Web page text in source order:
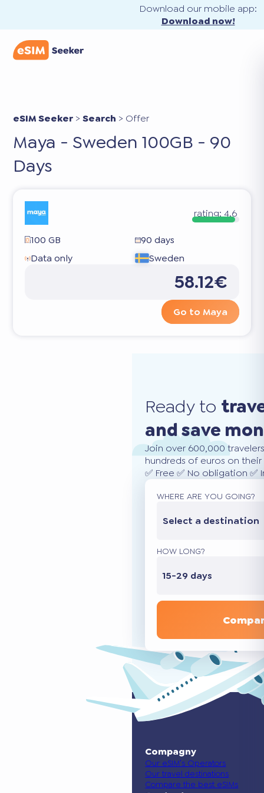
Download our mobile app:
Download now!
eSIM Seeker >Search > Offer
Maya - Sweden 100GB - 90
Days
rating: 4.6
100 GB
90 days
Data only
Sweden
58.12€
Go to Maya
Ready to
and save
Join over 600,000
hundreds of euros on
✅ Free ✅ No obligation
WHERE ARE YOU GOING?
Select a destination
HOW LONG?
15-29 days
Compagny
Our eSIM’s Operators
Our travel destinations
Compare the best eSIMs